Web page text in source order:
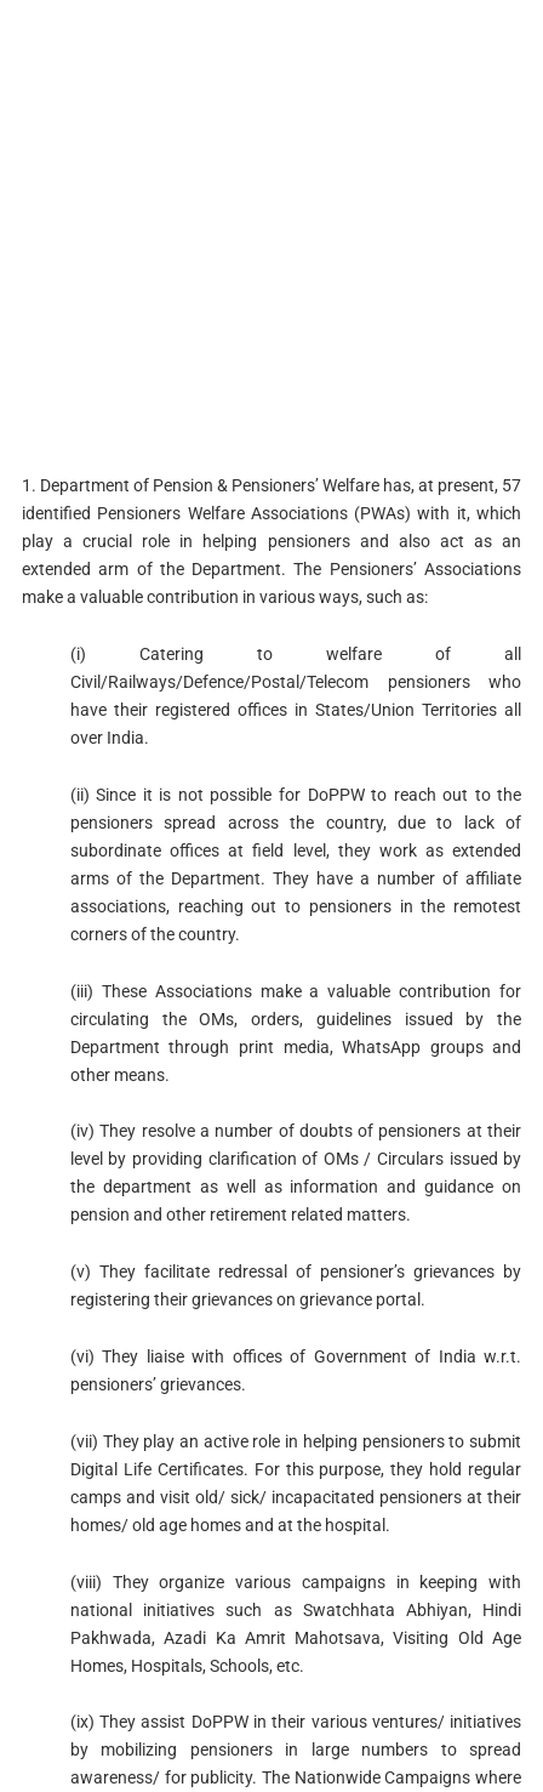
1. Department of Pension & Pensioners’ Welfare has, at present, 57
identified Pensioners Welfare Associations (PWAs) with it, which
play a crucial role in helping pensioners and also act as an
extended arm of the Department. The Pensioners’ Associations
make a valuable contribution in various ways, such as:
(i) Catering to welfare of all
Civil/Railways/Defence/Postal/Telecom pensioners who
have their registered offices in States/Union Territories all
over India.
(ii) Since it is not possible for DoPPW to reach out to the
pensioners spread across the country, due to lack of
subordinate offices at field level, they work as extended
arms of the Department. They have a number of affiliate
associations, reaching out to pensioners in the remotest
corners of the country.
(iii) These Associations make a valuable contribution for
circulating the OMs, orders, guidelines issued by the
Department through print media, WhatsApp groups and
other means.
(iv) They resolve a number of doubts of pensioners at their
level by providing clarification of OMs / Circulars issued by
the department as well as information and guidance on
pension and other retirement related matters.
(v) They facilitate redressal of pensioner’s grievances by
registering their grievances on grievance portal.
(vi) They liaise with offices of Government of India w.r.t.
pensioners’ grievances.
(vii) They play an active role in helping pensioners to submit
Digital Life Certificates. For this purpose, they hold regular
camps and visit old/ sick/ incapacitated pensioners at their
homes/ old age homes and at the hospital.
(viii) They organize various campaigns in keeping with
national initiatives such as Swatchhata Abhiyan, Hindi
Pakhwada, Azadi Ka Amrit Mahotsava, Visiting Old Age
Homes, Hospitals, Schools, etc.
(ix) They assist DoPPW in their various ventures/ initiatives
by mobilizing pensioners in large numbers to spread
awareness/ for publicity. The Nationwide Campaigns where